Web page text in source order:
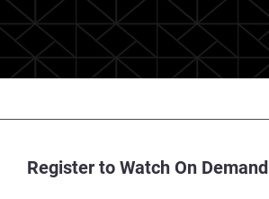
Register to Watch On Demand